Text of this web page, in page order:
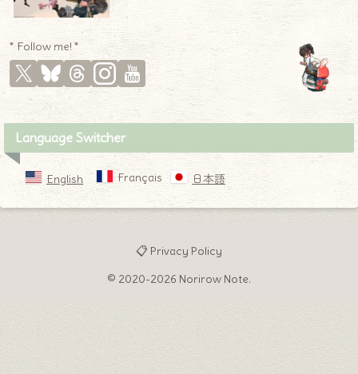
* Follow me! *
Language Switcher
English Français 日本語
📋 Privacy Policy
© 2020-2026 Norirow Note.